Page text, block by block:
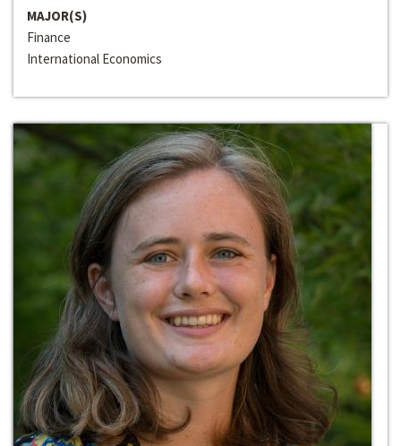
MAJOR(S)
Finance
International Economics